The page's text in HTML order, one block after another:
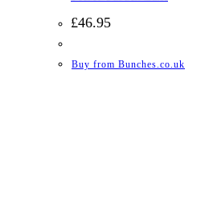
£46.95
Buy from Bunches.co.uk